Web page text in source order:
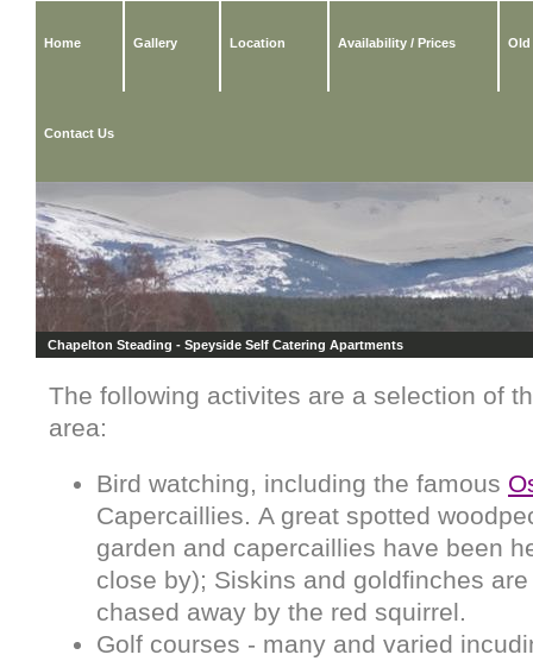
Home Gallery Location Availability / Prices Old
Contact Us
Chapelton Steading - Speyside Self Catering Apartments
The following activites are a selection of
area:
Bird watching, including the famous
Capercaillies. A great spotted
garden and capercaillies have been
close by); Siskins and goldfinches
chased away by the red squirrel.
Golf courses - many and varied